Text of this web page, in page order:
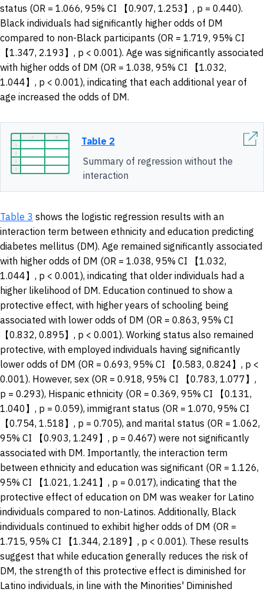
status (OR = 1.066, 95% CI 【0.907, 1.253】, p = 0.440).
Black individuals had significantly higher odds of DM
compared to non-Black participants (OR = 1.719, 95% CI
【1.347, 2.193】, p < 0.001). Age was significantly associated
with higher odds of DM (OR = 1.038, 95% CI 【1.032,
1.044】, p < 0.001), indicating that each additional year of
age increased the odds of DM.
Table 2
Summary of regression without the
interaction
Table 3 shows the logistic regression results with an
interaction term between ethnicity and education predicting
diabetes mellitus (DM). Age remained significantly associated
with higher odds of DM (OR = 1.038, 95% CI 【1.032,
1.044】, p < 0.001), indicating that older individuals had a
higher likelihood of DM. Education continued to show a
protective effect, with higher years of schooling being
associated with lower odds of DM (OR = 0.863, 95% CI
【0.832, 0.895】, p < 0.001). Working status also remained
protective, with employed individuals having significantly
lower odds of DM (OR = 0.693, 95% CI 【0.583, 0.824】, p <
0.001). However, sex (OR = 0.918, 95% CI 【0.783, 1.077】,
p = 0.293), Hispanic ethnicity (OR = 0.369, 95% CI 【0.131,
1.040】, p = 0.059), immigrant status (OR = 1.070, 95% CI
【0.754, 1.518】, p = 0.705), and marital status (OR = 1.062,
95% CI 【0.903, 1.249】, p = 0.467) were not significantly
associated with DM. Importantly, the interaction term
between ethnicity and education was significant (OR = 1.126,
95% CI 【1.021, 1.241】, p = 0.017), indicating that the
protective effect of education on DM was weaker for Latino
individuals compared to non-Latinos. Additionally, Black
individuals continued to exhibit higher odds of DM (OR =
1.715, 95% CI 【1.344, 2.189】, p < 0.001). These results
suggest that while education generally reduces the risk of
DM, the strength of this protective effect is diminished for
Latino individuals, in line with the Minorities' Diminished